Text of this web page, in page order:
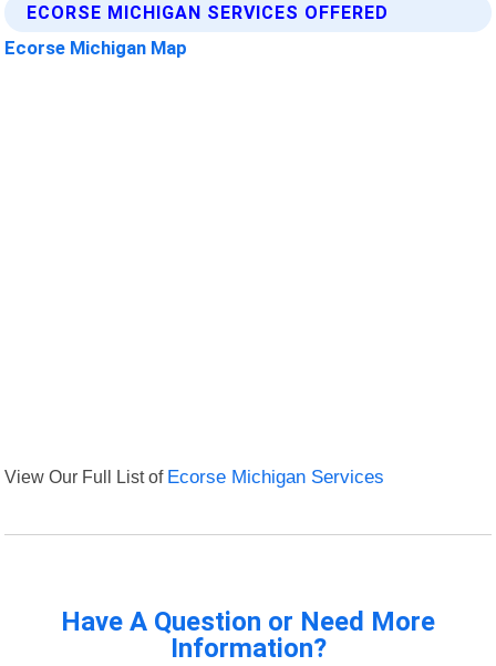
ECORSE MICHIGAN SERVICES OFFERED
Ecorse Michigan Map
View Our Full List of Ecorse Michigan Services
Have A Question or Need More
Information?